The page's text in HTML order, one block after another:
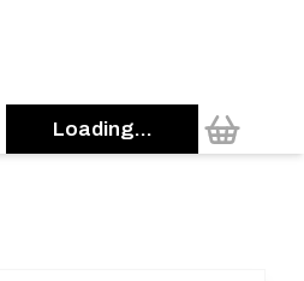
Loading...